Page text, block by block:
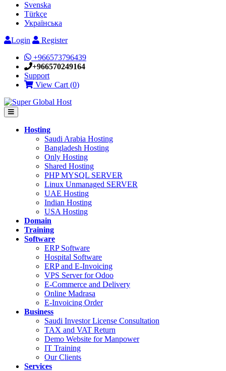
Svenska
Türkçe
Українська
Login
Register
+966573796439
+966570249164
Support
View Cart (0)
Hosting
Saudi Arabia Hosting
Bangladesh Hosting
Only Hosting
Shared Hosting
PHP MYSQL SERVER
Linux Unmanaged SERVER
UAE Hosting
Indian Hosting
USA Hosting
Domain
Training
Software
ERP Software
Hospital Software
ERP and E-Invoicing
VPS Server for Odoo
E-Commerce and Delivery
Online Madrasa
E-Invoicing Order
Business
Saudi Investor License Consultation
TAX and VAT Return
Demo Website for Manpower
IT Training
Our Clients
Services